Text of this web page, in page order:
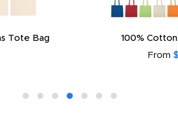
Tote Bag
100%
From